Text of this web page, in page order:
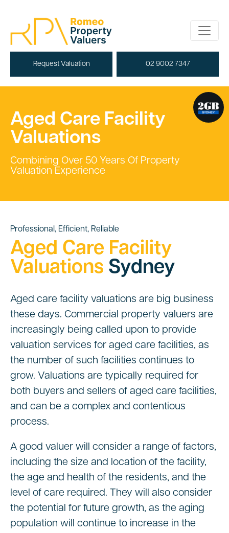
Request Valuation 02 9002 7347
Aged Care Facility
Valuations
Combining Over 50 Years Of Property
Valuation Experience
Professional, Efficient, Reliable
Aged Care Facility
Valuations Sydney
Aged care facility valuations are big business
these days. Commercial property valuers are
increasingly being called upon to provide
valuation services for aged care facilities, as
the number of such facilities continues to
grow. Valuations are typically required for
both buyers and sellers of aged care facilities,
and can be a complex and contentious
process.
A good valuer will consider a range of factors,
including the size and location of the facility,
the age and health of the residents, and the
level of care required. They will also consider
the potential for future growth, as the aging
population will continue to increase in the